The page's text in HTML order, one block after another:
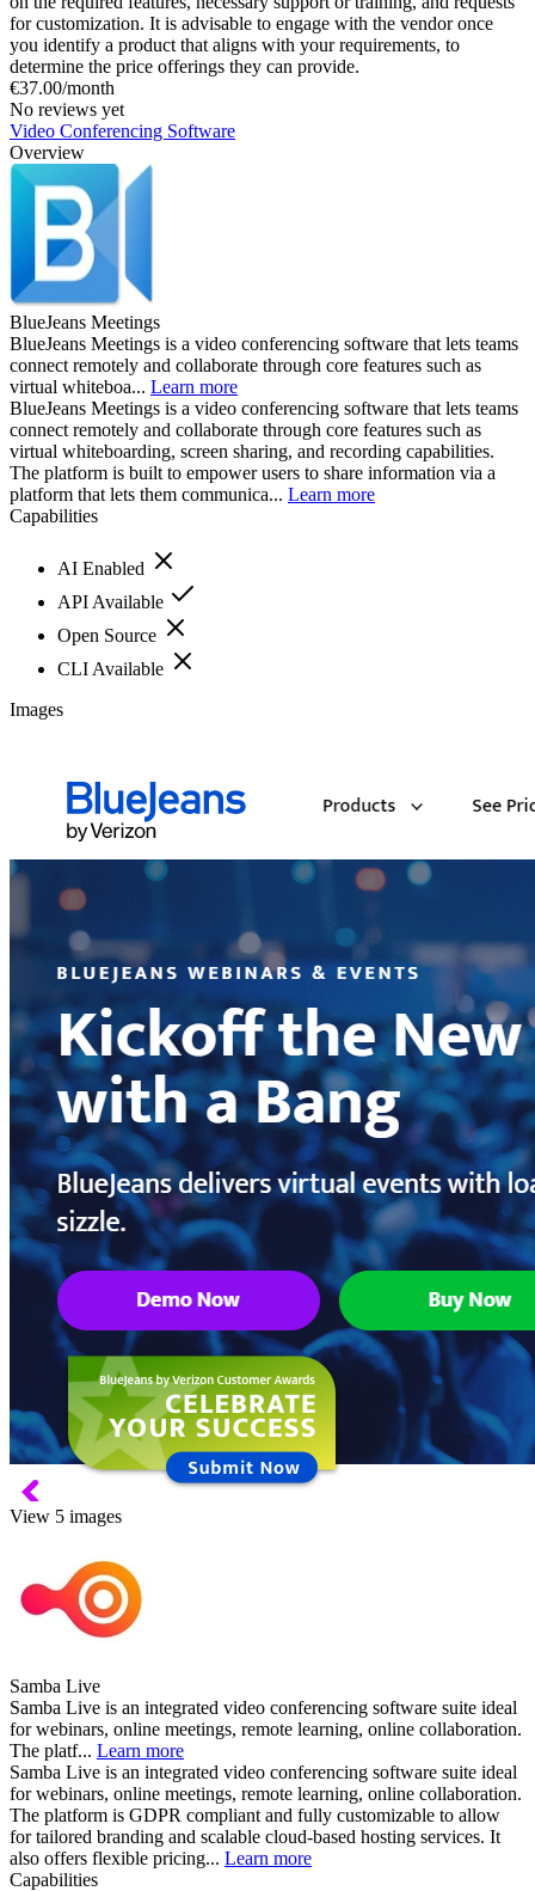
for customization. It is advisable to engage with the vendor once
you identify a product that aligns with your requirements, to
determine the price offerings they can provide.
€37.00/month
No reviews yet
Video Conferencing Software
Overview
BlueJeans Meetings
BlueJeans Meetings is a video conferencing software that lets teams
connect remotely and collaborate through core features such as
virtual whiteboa... Learn more
BlueJeans Meetings is a video conferencing software that lets teams
connect remotely and collaborate through core features such as
virtual whiteboarding, screen sharing, and recording capabilities.
The platform is built to empower users to share information via a
platform that lets them communica... Learn more
Capabilities
AI Enabled
API Available
Open Source
CLI Available
Images
View 5 images
Samba Live
Samba Live is an integrated video conferencing software suite ideal
for webinars, online meetings, remote learning, online collaboration.
The platf... Learn more
Samba Live is an integrated video conferencing software suite ideal
for webinars, online meetings, remote learning, online collaboration.
The platform is GDPR compliant and fully customizable to allow
for tailored branding and scalable cloud-based hosting services. It
also offers flexible pricing... Learn more
Capabilities